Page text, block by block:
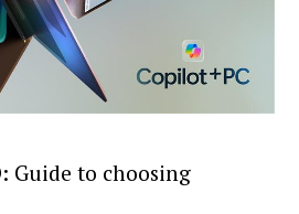
Guide to choosing